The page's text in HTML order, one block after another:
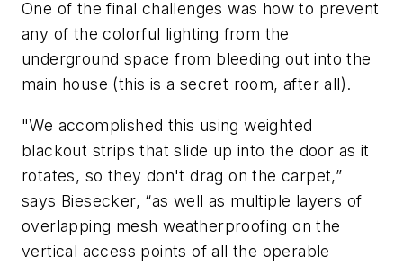
One of the final challenges was how to prevent
any of the colorful lighting from the
underground space from bleeding out into the
main house (this is a secret room, after all).
"We accomplished this using weighted
blackout strips that slide up into the door as it
rotates, so they don't drag on the carpet,”
says Biesecker, “as well as multiple layers of
overlapping mesh weatherproofing on the
vertical access points of all the operable